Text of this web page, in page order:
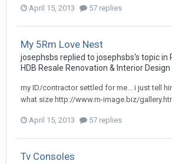
April 15, 2013 57 replies
My 5Rm Love Nest
josephsbs replied to josephsbs's topic in
HDB Resale Renovation & Interior Design
my ID/contractor settled for me... i just tell
what size http://www.m-image.biz/
April 15, 2013 57 replies
Tv Consoles